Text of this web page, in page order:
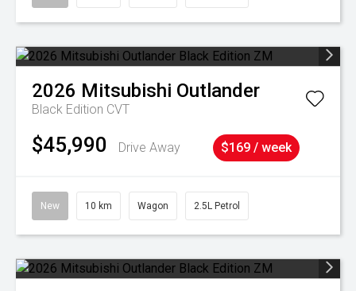
2026 Mitsubishi Outlander
Black Edition CVT
$45,990 Drive Away $169 / week
New 10 km Wagon 2.5L Petrol